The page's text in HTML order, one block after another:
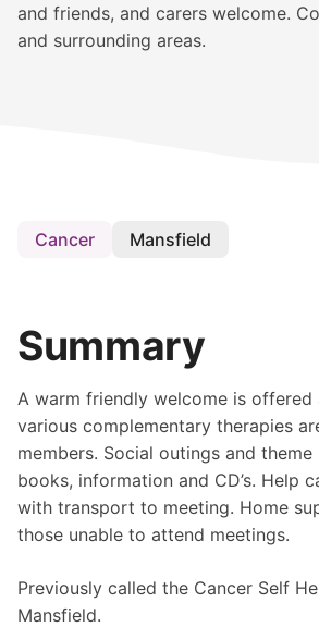
and friends, and carers welcome.
and surrounding areas.
Cancer Mansfield
Summary
A warm friendly welcome is offered
various complementary therapies
members. Social outings and
books, information and CD’s. Help
with transport to meeting. Home
those unable to attend meetings.
Previously called the Cancer Self
Mansfield.